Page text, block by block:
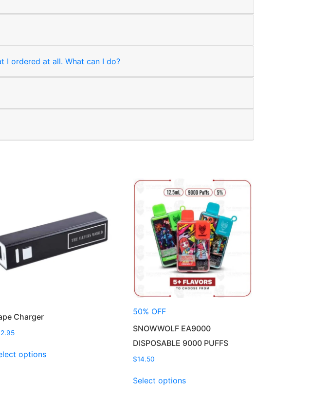
I ordered at all. What can I do?
Charger
optionsproduct
50% OFF
SNOWWOLF EA9000
DISPOSABLE 9000 PUFFS
$14.50
Select optionsproduct